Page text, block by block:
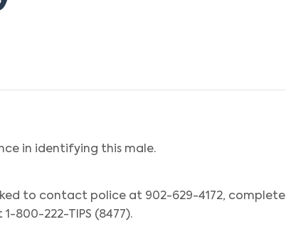
in identifying this male.
to contact police at 902-629-4172, complete
800-222-TIPS (8477).